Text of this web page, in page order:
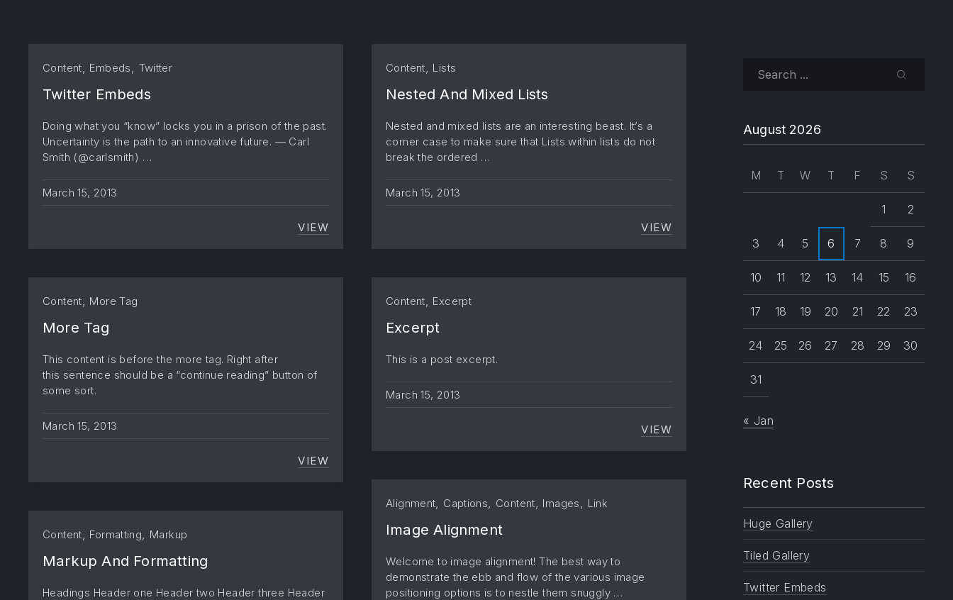
Content, Embeds, Twitter
Twitter Embeds
Doing what you “know” locks you in a prison of the past.
Uncertainty is the path to an innovative future. — Carl
Smith (@carlsmith) …
March 15, 2013
VIEWTWITTER EMBEDS
Content, Lists
Nested And Mixed Lists
Nested and mixed lists are an interesting beast. It’s a
corner case to make sure that Lists within lists do not
break the ordered …
March 15, 2013
VIEWNESTED AND MIXED LISTS
Content, More Tag
More Tag
This content is before the more tag. Right after
this sentence should be a “continue reading” button of
some sort.
March 15, 2013
VIEWMORE TAG
Content, Excerpt
Excerpt
This is a post excerpt.
March 15, 2013
VIEWEXCERPT
Content, Formatting, Markup
Markup And Formatting
Headings Header one Header two Header three Header
Alignment, Captions, Content, Images, Link
Image Alignment
Welcome to image alignment! The best way to
demonstrate the ebb and flow of the various image
positioning options is to nestle them snuggly …
SEARCH
August 2026
M T W T F S S
1 2
3 4 5 6 7 8 9
10 11 12 13 14 15 16
17 18 19 20 21 22 23
24 25 26 27 28 29 30
31
« Jan
Recent Posts
Huge Gallery
Tiled Gallery
Twitter Embeds